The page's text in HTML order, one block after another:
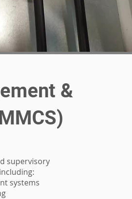
&
supervisory
systems